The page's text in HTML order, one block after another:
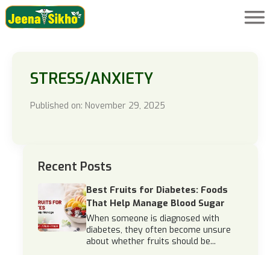
STRESS/ANXIETY
Published on: November 29, 2025
Recent Posts
Best Fruits for Diabetes: Foods
That Help Manage Blood Sugar
When someone is diagnosed with
diabetes, they often become unsure
about whether fruits should be...